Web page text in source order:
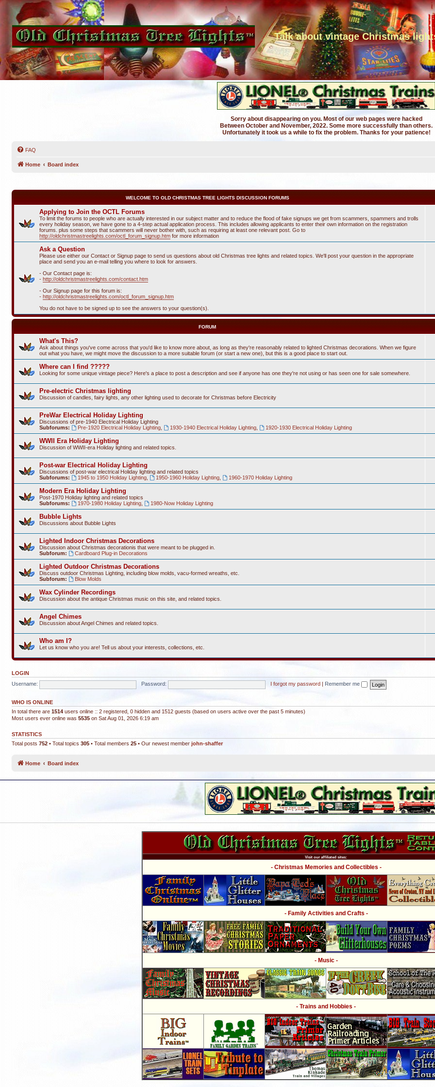
Talk about vintage Christmas
Sorry about disappearing on you. Most of our web pages were hacked
Between October and November, 2022. Some more successfully than others.
Unfortunately it took us a while to fix the problem. Thanks for your patience!
FAQ
Home Board index
WELCOME TO OLD CHRISTMAS TREE LIGHTS DISCUSSION FORUMS
Applying to Join the OCTL Forums
To limit the forums to people who are actually interested in our subject matter and to reduce the flood of fake signups we get from scammers, spammers and trolls
every holiday season, we have gone to a 4-step actual application process. This includes allowing applicants to enter their own information on the registration
forums. plus some steps that scammers will never bother with, such as requiring at least one relevant post. Go to
http://oldchristmastreelights.com/octl_forum_signup.htm for more information
Ask a Question
Please use either our Contact or Signup page to send us questions about old Christmas tree lights and related topics. We'll post your question in the appropriate
place and send you an e-mail telling you where to look for answers.
- Our Contact page is:
- http://oldchristmastreelights.com/contact.htm
- Our Signup page for this forum is:
- http://oldchristmastreelights.com/octl_forum_signup.htm
You do not have to be signed up to see the answers to your question(s).
FORUM
What's This?
Ask about things you've come across that you'd like to know more about, as long as they're reasonably related to lighted Christmas decorations. When we figure
out what you have, we might move the discussion to a more suitable forum (or start a new one), but this is a good place to start out.
Where can I find ?????
Looking for some unique vintage piece? Here's a place to post a description and see if anyone has one they're not using or has seen one for sale somewhere.
Pre-electric Christmas lighting
Discussion of candles, fairy lights, any other lighting used to decorate for Christmas before Electricity
PreWar Electrical Holiday Lighting
Discussions of pre-1940 Electrical Holiday Lighting
Subforums:
Pre-1920 Electrical Holiday Lighting, 1930-1940 Electrical Holiday Lighting, 1920-1930 Electrical Holiday Lighting
WWII Era Holiday Lighting
Discussion of WWII-era Holiday lighting and related topics.
Post-war Electrical Holiday Lighting
Discussions of post-war electrical Holiday lighting and related topics
Subforums:
1945 to 1950 Holiday Lighting, 1950-1960 Holiday Lighting, 1960-1970 Holiday Lighting
Modern Era Holiday Lighting
Post-1970 Holiday lighting and related topics
Subforums:
1970-1980 Holiday Lighting, 1980-Now Holiday Lighting
Bubble Lights
Discussions about Bubble Lights
Lighted Indoor Christmas Decorations
Discussion about Christmas decorationis that were meant to be plugged in.
Subforum:
Cardboard Plug-in Decorations
Lighted Outdoor Christmas Decorations
Discuss outdoor Christmas Lighting, including blow molds, vacu-formed wreaths, etc.
Subforum:
Blow Molds
Wax Cylinder Recordings
Discussion about the antique Christmas music on this site, and related topics.
Angel Chimes
Discussion about Angel Chimes and related topics.
Who am I?
Let us know who you are! Tell us about your interests, collections, etc.
LOGIN
Username:
Password: I forgot my password Remember me
WHO IS ONLINE
In total there are 1514 users online :: 2 registered, 0 hidden and 1512 guests (based on users active over the past 5 minutes)
Most users ever online was 5535 on Sat Aug 01, 2026 6:19 am
STATISTICS
Total posts 752 • Total topics 305 • Total members 25 • Our newest member john-shaffer
Home Board index
Visit our affiliated sites:
- Christmas Memories and Collectibles -
- Family Activities and Crafts -
- Music -
- Trains and Hobbies -